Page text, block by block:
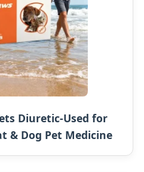
Diuretic-Used for
& Dog Pet Medicine